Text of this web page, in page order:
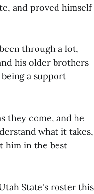
and proved himself
through a lot,
his older brothers
a support
they come, and he
what it takes,
him in the best
State's roster this